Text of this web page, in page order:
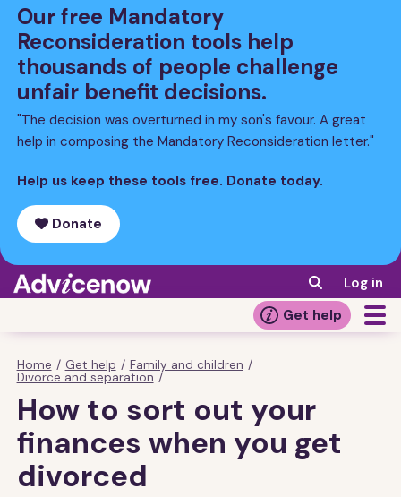
Skip
main
content
Our free Mandatory
Reconsideration tools help
thousands of people challenge
unfair benefit decisions.
"The decision was overturned in my son's favour. A great
help in composing the Mandatory Reconsideration letter."
Help us keep these tools free. Donate today.
Donate
Log in
Get help
Breadcrumb
Home / Get help / Family and children /
Divorce and separation /
How to sort out your
finances when you get
divorced